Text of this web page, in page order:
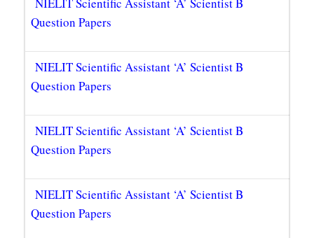
NIELIT Scientific Assistant ‘A’ Scientist B
Question Papers
NIELIT Scientific Assistant ‘A’ Scientist B
Question Papers
NIELIT Scientific Assistant ‘A’ Scientist B
Question Papers
NIELIT Scientific Assistant ‘A’ Scientist B
Question Papers